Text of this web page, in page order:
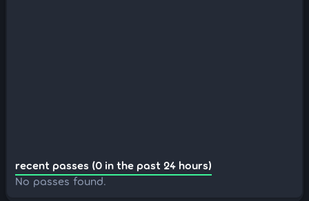
recent passes (0 in the past 24 hours)
No passes found.